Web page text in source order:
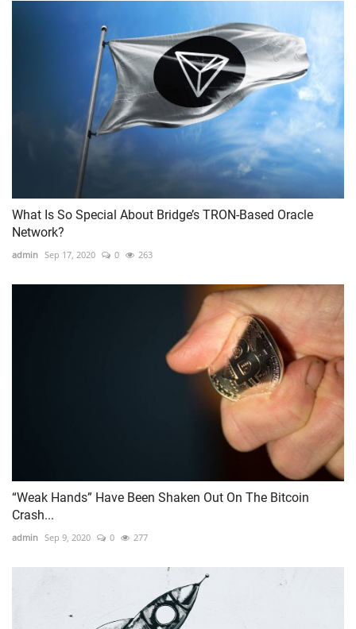
What Is So Special About Bridge’s TRON-Based Oracle
Network?
admin Sep 17, 2020 0 263
“Weak Hands” Have Been Shaken Out On The Bitcoin
Crash...
admin Sep 9, 2020 0 277